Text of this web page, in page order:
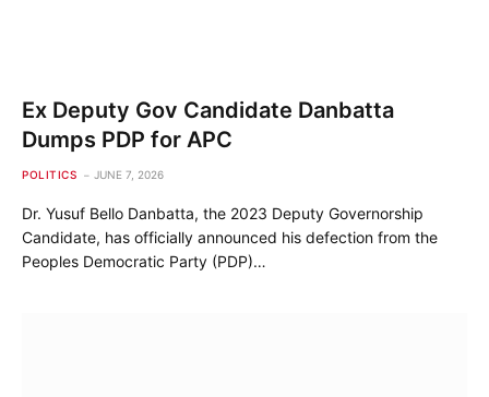
Ex Deputy Gov Candidate Danbatta
Dumps PDP for APC
POLITICS JUNE 7, 2026
Dr. Yusuf Bello Danbatta, the 2023 Deputy Governorship
Candidate, has officially announced his defection from the
Peoples Democratic Party (PDP)…